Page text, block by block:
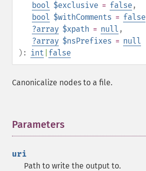
bool $exclusive = false,
bool $withComments = false
?array $xpath = null ,
?array $nsPrefixes = null
):
int false
Canonicalize nodes to a file.
Parameters
uri
Path to write the output to.